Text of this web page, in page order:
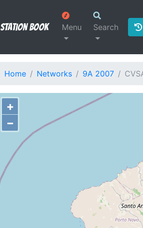
Station Book Menu Search
Home Networks 9A 2007
+
−